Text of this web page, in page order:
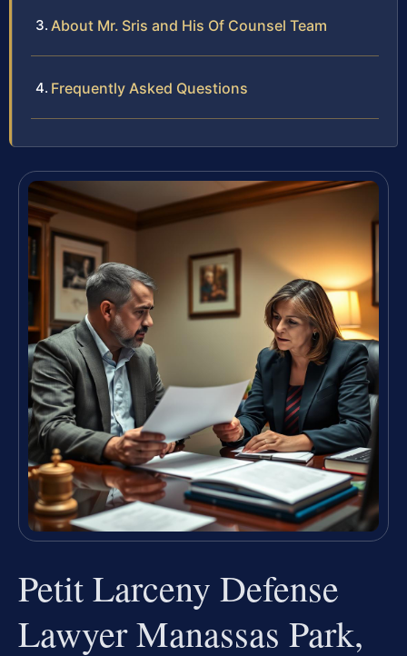
About Mr. Sris and His Of Counsel Team
Frequently Asked Questions
Petit Larceny Defense
Lawyer Manassas Park,